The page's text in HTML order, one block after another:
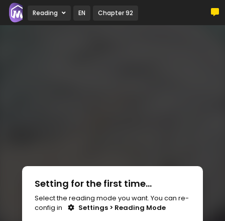
Reading EN Chapter 92
Setting for the first time...
Select the reading mode you want. You can re-
config in
Settings > Reading Mode